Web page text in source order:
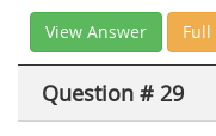
View Answer Full
Question # 29